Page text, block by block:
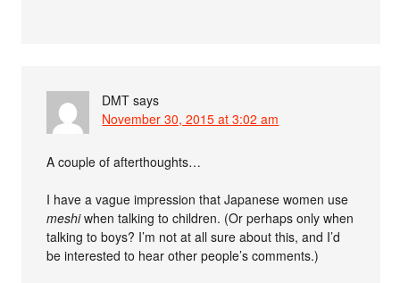
DMT says
November 30, 2015 at 3:02 am
A couple of afterthoughts…
I have a vague impression that Japanese women use
meshiwhen talking to children. (Or perhaps only when
talking to boys? I’m not at all sure about this, and I’d
be interested to hear other people’s comments.)